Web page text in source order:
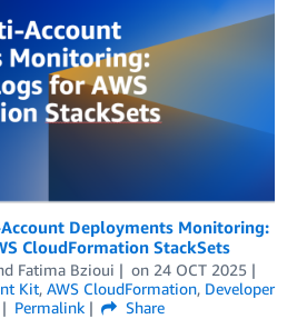
Deployments Monitoring:
CloudFormation StackSets
Fatima Bzioui on 24 OCT 2025
Kit, AWS CloudFormation, Developer
Permalink
Share